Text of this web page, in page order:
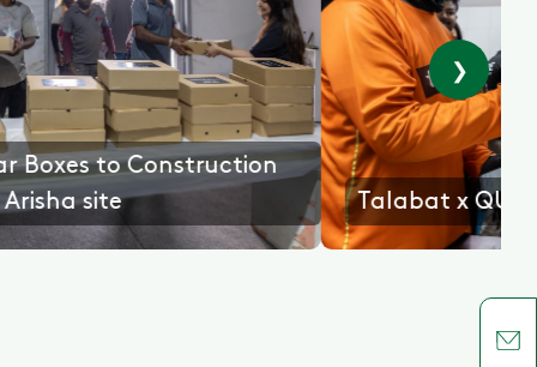
Gifting Iftar Boxes to Construction
workers at Arisha site
❯